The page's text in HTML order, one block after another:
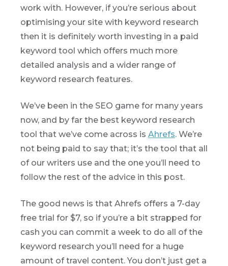
work with. However, if you’re serious about
optimising your site with keyword research
then it is definitely worth investing in a paid
keyword tool which offers much more
detailed analysis and a wider range of
keyword research features.
We’ve been in the SEO game for many years
now, and by far the best keyword research
tool that we’ve come across is Ahrefs. We’re
not being paid to say that; it’s the tool that all
of our writers use and the one you’ll need to
follow the rest of the advice in this post.
The good news is that Ahrefs offers a 7-day
free trial for $7, so if you’re a bit strapped for
cash you can commit a week to do all of the
keyword research you’ll need for a huge
amount of travel content. You don’t just get a